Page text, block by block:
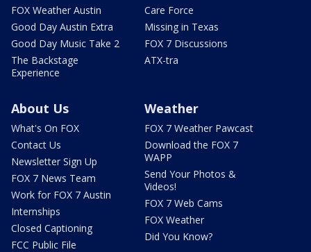
FOX Weather Austin
Good Day Austin Extra
Good Day Music Take 2
The Backstage
Experience
Care Force
Missing in Texas
FOX 7 Discussions
ATX-tra
About Us
What's On FOX
Contact Us
Newsletter Sign Up
FOX 7 News Team
Work for FOX 7 Austin
Internships
Closed Captioning
FCC Public File
Weather
FOX 7 Weather Pawcast
Download the FOX 7
WAPP
Send Your Photos &
Videos!
FOX 7 Web Cams
FOX Weather
Did You Know?